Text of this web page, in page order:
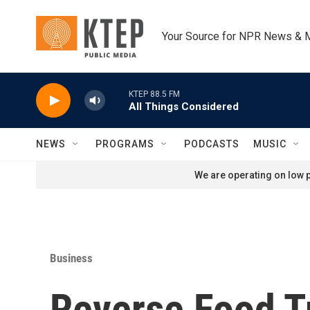
Your Source for NPR News &
KTEP 88.5 FM
All Things Considered
NEWS PROGRAMS PODCASTS MUSIC
We are operating on low
Business